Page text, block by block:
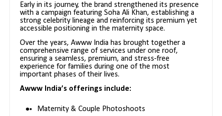
Early in its journey, the brand strengthened its presence
with a campaign featuring Soha Ali Khan, establishing a
strong celebrity lineage and reinforcing its premium yet
accessible positioning in the maternity space.
Over the years, Awww India has brought together a
comprehensive range of services under one roof,
ensuring a seamless, premium, and stress-free
experience for families during one of the most
important phases of their lives.
Awww India’s offerings include:
Maternity & Couple Photoshoots